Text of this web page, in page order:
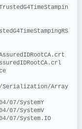
Serialization/Array
07/SystemY
07/SystemV
07/System.IO